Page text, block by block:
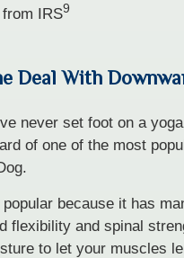
IRS9
Deal With
never set foot on a
of one of the most
because it has
flexibility and spinal
to let your muscles